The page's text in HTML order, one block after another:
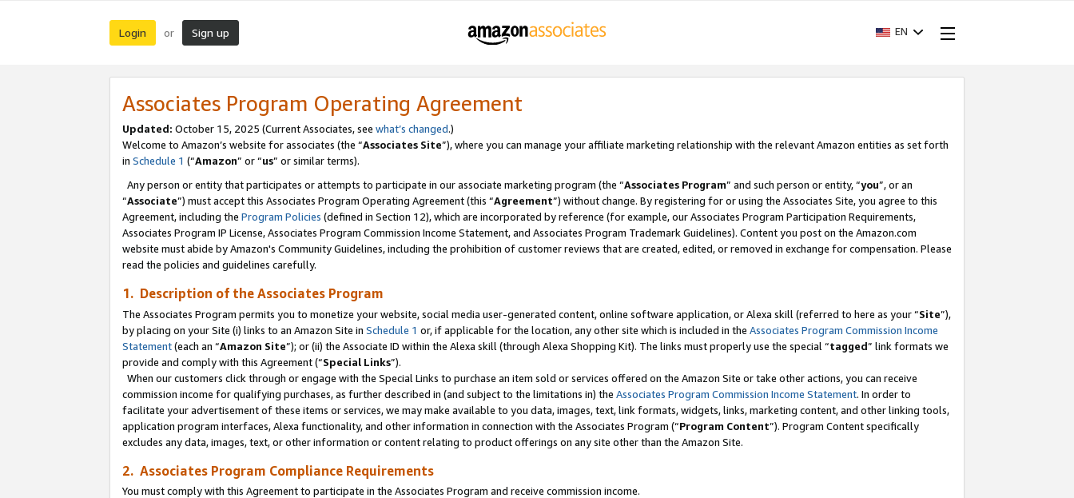
Login or Sign up EN
Associates Program Operating Agreement
Updated: October 15, 2025 (Current Associates, see what’s changed.)
Welcome to Amazon’s website for associates (the “Associates Site”), where you can manage your affiliate marketing relationship with the relevant Amazon entities as set forth
in Schedule 1 (“Amazon” or “us” or similar terms).
Any person or entity that participates or attempts to participate in our associate marketing program (the “Associates Program” and such person or entity, “you”, or an
“Associate”) must accept this Associates Program Operating Agreement (this “Agreement”) without change. By registering for or using the Associates Site, you agree to this
Agreement, including the Program Policies (defined in Section 12), which are incorporated by reference (for example, our Associates Program Participation Requirements,
Associates Program IP License, Associates Program Commission Income Statement, and Associates Program Trademark Guidelines). Content you post on the Amazon.com
website must abide by Amazon's Community Guidelines, including the prohibition of customer reviews that are created, edited, or removed in exchange for compensation. Please
read the policies and guidelines carefully.
1. Description of the Associates Program
The Associates Program permits you to monetize your website, social media user-generated content, online software application, or Alexa skill (referred to here as your “Site”),
by placing on your Site (i) links to an Amazon Site in Schedule 1 or, if applicable for the location, any other site which is included in the Associates Program Commission Income
Statement(each an “Amazon Site”); or (ii) the Associate ID within the Alexa skill (through Alexa Shopping Kit). The links must properly use the special “tagged” link formats we
provide and comply with this Agreement (“Special Links”).
When our customers click through or engage with the Special Links to purchase an item sold or services offered on the Amazon Site or take other actions, you can receive
commission income for qualifying purchases, as further described in (and subject to the limitations in) the Associates Program Commission Income Statement. In order to
facilitate your advertisement of these items or services, we may make available to you data, images, text, link formats, widgets, links, marketing content, and other linking tools,
application program interfaces, Alexa functionality, and other information in connection with the Associates Program (“Program Content”). Program Content specifically
excludes any data, images, text, or other information or content relating to product offerings on any site other than the Amazon Site.
2. Associates Program Compliance Requirements
You must comply with this Agreement to participate in the Associates Program and receive commission income.